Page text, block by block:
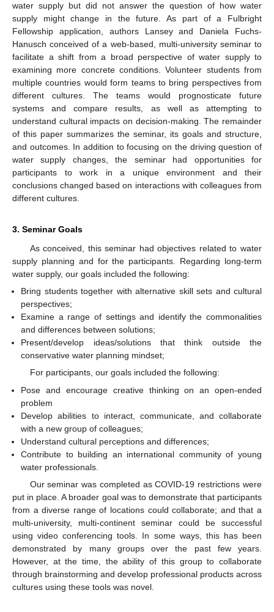
water supply but did not answer the question of how water
supply might change in the future. As part of a Fulbright
Fellowship application, authors Lansey and Daniela Fuchs-
Hanusch conceived of a web-based, multi-university seminar to
facilitate a shift from a broad perspective of water supply to
examining more concrete conditions. Volunteer students from
multiple countries would form teams to bring perspectives from
different cultures. The teams would prognosticate future
systems and compare results, as well as attempting to
understand cultural impacts on decision-making. The remainder
of this paper summarizes the seminar, its goals and structure,
and outcomes. In addition to focusing on the driving question of
water supply changes, the seminar had opportunities for
participants to work in a unique environment and their
conclusions changed based on interactions with colleagues from
different cultures.
3. Seminar Goals
As conceived, this seminar had objectives related to water
supply planning and for the participants. Regarding long-term
water supply, our goals included the following:
Bring students together with alternative skill sets and cultural
perspectives;
Examine a range of settings and identify the commonalities
and differences between solutions;
Present/develop ideas/solutions that think outside the
conservative water planning mindset;
For participants, our goals included the following:
Pose and encourage creative thinking on an open-ended
problem
Develop abilities to interact, communicate, and collaborate
with a new group of colleagues;
Understand cultural perceptions and differences;
Contribute to building an international community of young
water professionals.
Our seminar was completed as COVID-19 restrictions were
put in place. A broader goal was to demonstrate that participants
from a diverse range of locations could collaborate; and that a
multi-university, multi-continent seminar could be successful
using video conferencing tools. In some ways, this has been
demonstrated by many groups over the past few years.
However, at the time, the ability of this group to collaborate
through brainstorming and develop professional products across
cultures using these tools was novel.